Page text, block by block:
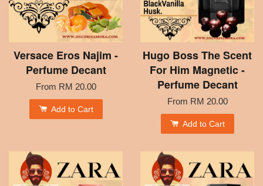
Versace Eros Najim -
Perfume Decant
From RM 20.00
Add to Cart
Hugo Boss The Scent
For Him Magnetic -
Perfume Decant
From RM 20.00
Add to Cart